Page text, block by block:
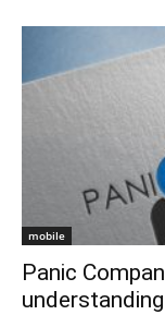
mobile
Panic